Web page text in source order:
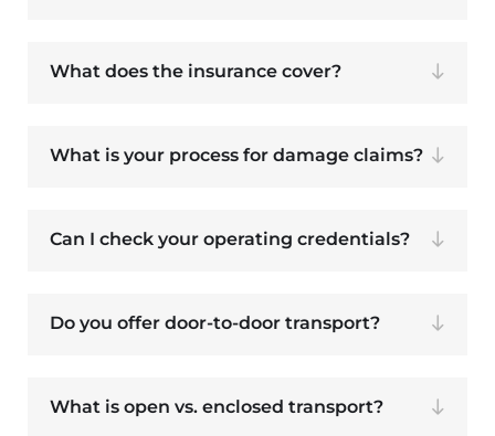
What does the insurance cover?
What is your process for damage claims?
Can I check your operating credentials?
Do you offer door-to-door transport?
What is open vs. enclosed transport?